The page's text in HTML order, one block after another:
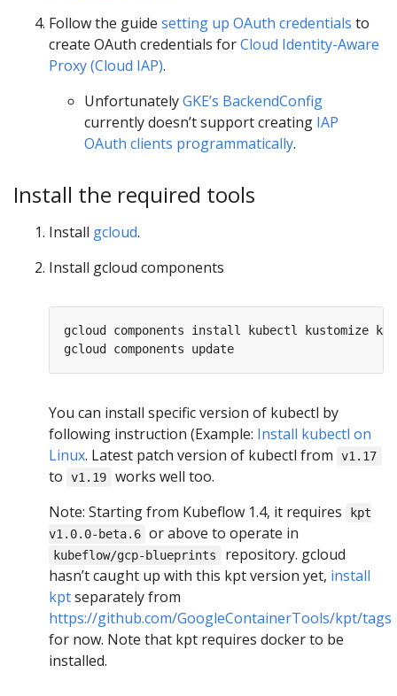
Follow the guide setting up OAuth credentials to
create OAuth credentials forCloud Identity-Aware
Proxy (Cloud IAP).
UnfortunatelyGKE’s BackendConfig
currently doesn’t support creating IAP
OAuth clients programmatically.
Install the required tools
Install gcloud.
Install gcloud components
gcloud components install kubectl kustomize
You can install specific version of kubectl by
following instruction (Example: Install kubectl on
Linux. Latest patch version of kubectl from v1.17
to v1.19
works well too.
Note: Starting from Kubeflow 1.4, it requires
kpt
v1.0.0-beta.6 or above to operate in
kubeflow/gcp-blueprints
repository. gcloud
hasn’t caught up with this kpt version yet, install
kptseparately from
https://github.com/GoogleContainerTools/kpt/tags
for now. Note that kpt requires docker to be
installed.